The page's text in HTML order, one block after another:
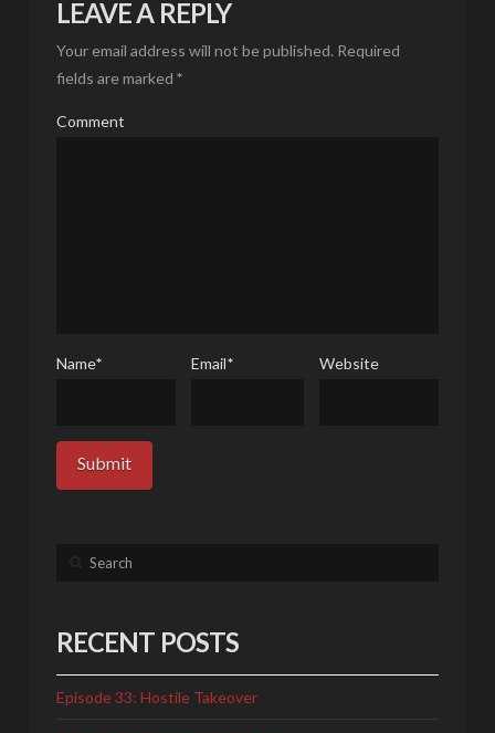
LEAVE A REPLY
Your email address will not be published. Required
fields are marked *
Comment
Name* Email* Website
Search
RECENT POSTS
Episode 33: Hostile Takeover